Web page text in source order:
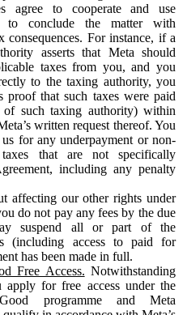
agree to cooperate and use
to conclude the matter with
consequences. For instance, if a
asserts that Meta should
taxes from you, and you
to the taxing authority, you
proof that such taxes were paid
of such taxing authority) within
written request thereof. You
for any underpayment or non-
that are not specifically
including any penalty
affecting our other rights under
do not pay any fees by the due
suspend all or part of the
(including access to paid for
has been made in full.
Free Access. Notwithstanding
for free access under the
programme and Meta